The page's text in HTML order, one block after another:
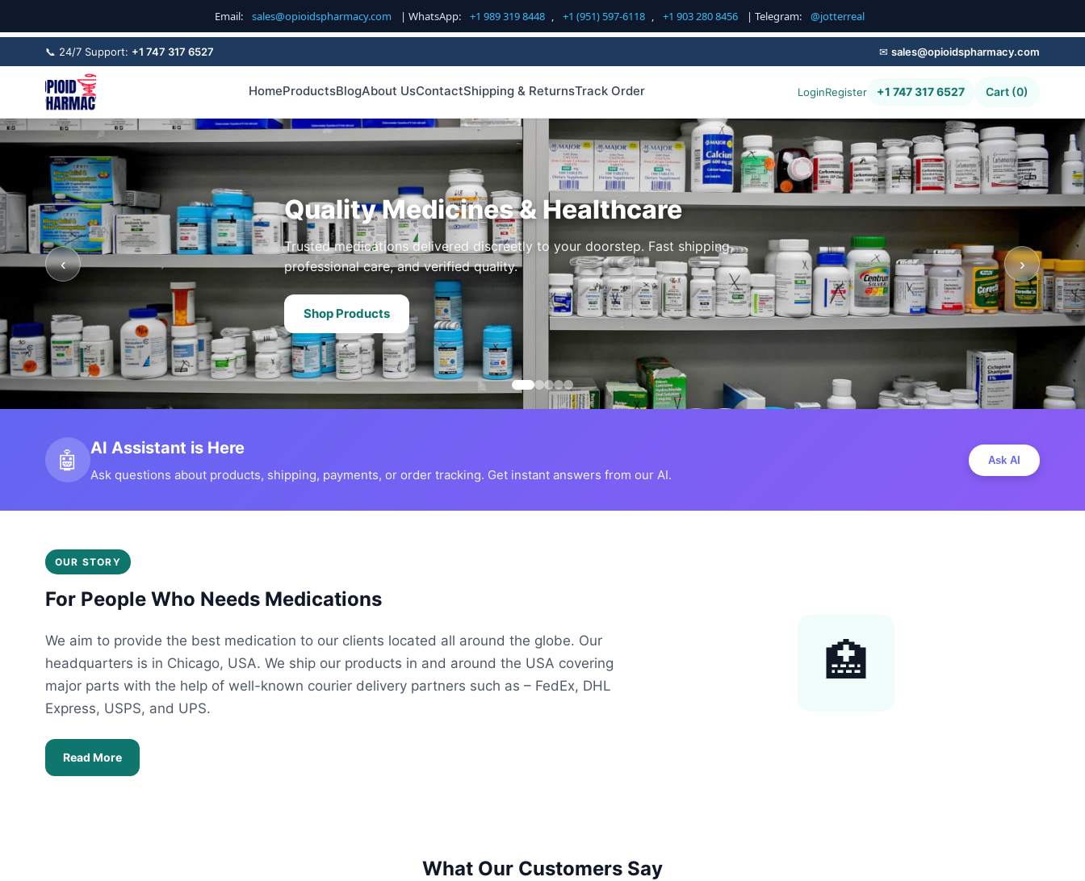
Email: sales@opioidspharmacy.com | WhatsApp: +1 989 319 8448 , +1 (951) 597-6118 , +1 903 280 8456 | Telegram: @jotterreal
📞 24/7 Support: +1 747 317 6527 ✉ sales@opioidspharmacy.com
HomeProductsBlogAbout UsContactShipping & ReturnsTrack Order LoginRegister +1 747 317 6527 Cart (0)
Quality Medicines & Healthcare
Trusted medications delivered discreetly to your doorstep. Fast shipping,
professional care, and verified quality.
Shop Products
‹ ›
🤖 AI Assistant is Here
Ask questions about products, shipping, payments, or order tracking. Get instant answers from our AI.
Ask AI
OUR STORY
For People Who Needs Medications
We aim to provide the best medication to our clients located all around the globe. Our
headquarters is in Chicago, USA. We ship our products in and around the USA covering
major parts with the help of well-known courier delivery partners such as – FedEx, DHL
Express, USPS, and UPS.
Read More
🏥
What Our Customers Say